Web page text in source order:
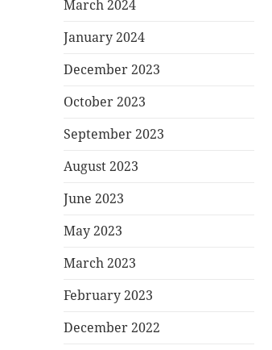
March 2024
January 2024
December 2023
October 2023
September 2023
August 2023
June 2023
May 2023
March 2023
February 2023
December 2022